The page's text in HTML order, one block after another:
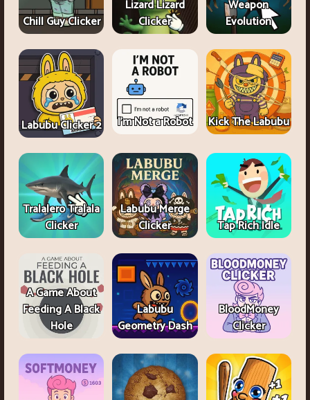
Chill Guy Clicker
Lizard Lizard
Clicker
Weapon
Evolution
Labubu Clicker 2 I'm Not a Robot Kick The Labubu
Tralalero Tralala
Clicker
Labubu Merge
Clicker
Tap Rich Idle
A Game About
Feeding A Black
Hole
Labubu
Geometry Dash
BloodMoney
Clicker